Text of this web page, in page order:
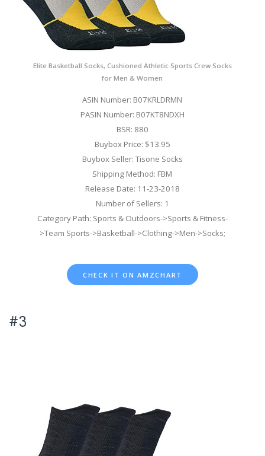
Elite Basketball Socks, Cushioned Athletic Sports Crew Socks
for Men & Women
ASIN Number: B07KRLDRMN
PASIN Number: B07KT8NDXH
BSR: 880
Buybox Price: $13.95
Buybox Seller: Tisone Socks
Shipping Method: FBM
Release Date: 11-23-2018
Number of Sellers: 1
Category Path: Sports & Outdoors->Sports & Fitness-
>Team Sports->Basketball->Clothing->Men->Socks;
CHECK IT ON AMZCHART
#3